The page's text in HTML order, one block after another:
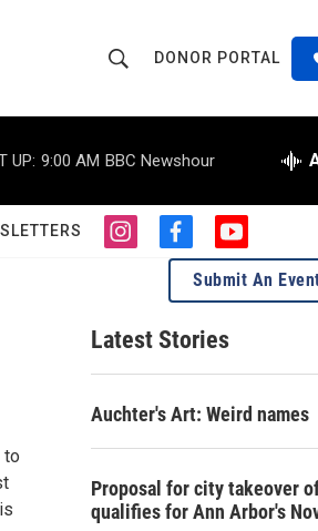
h
o
w
S
a
h
r
Q
u
DONOR PORTAL
UP: 9:00 AM BBC Newshour
i
a
g
r
m
f
a
e
b
o
o
y
o
u
t
e
to
Submit An
Latest Stories
Auchter's Art: Weird names
Proposal for city takeover
qualifies for Ann Arbor's